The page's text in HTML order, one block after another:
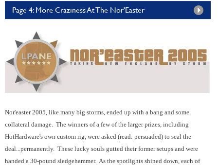
Page 4: More Craziness At The Nor'Easter
Nor'easter 2005, like many big storms, ended up with a bang and some
collateral damage. The winners of a few of the larger prizes, including
HotHardware's own custom rig, were asked (read: persuaded) to seal the
deal...permanently. These lucky souls gutted their former setups and were
handed a 30-pound sledgehammer. As the spotlights shined down, each of